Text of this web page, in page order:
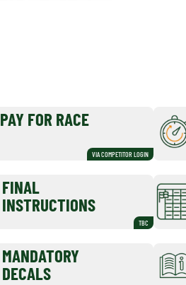
PAY FOR RACE
VIA COMPETITOR LOGIN
FINAL
INSTRUCTIONS
TBC
MANDATORY
DECALS